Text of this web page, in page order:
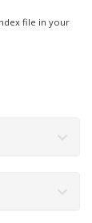
file in your